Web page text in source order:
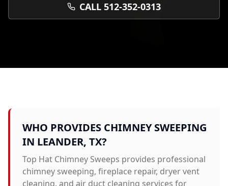
CALL 512-352-0313
WHO PROVIDES CHIMNEY SWEEPING
IN LEANDER, TX?
Top Hat Chimney Sweeps provides professional
chimney sweeping, fireplace repair, dryer vent
cleaning, and air duct cleaning services for